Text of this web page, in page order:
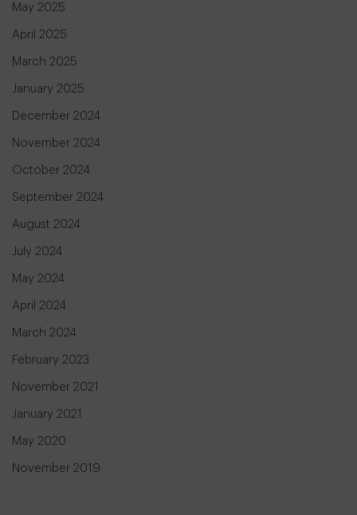
May 2025
April 2025
March 2025
January 2025
December 2024
November 2024
October 2024
September 2024
August 2024
July 2024
May 2024
April 2024
March 2024
February 2023
November 2021
January 2021
May 2020
November 2019